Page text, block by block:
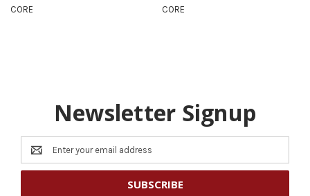
CORE
CORE
Newsletter Signup
Email
Address